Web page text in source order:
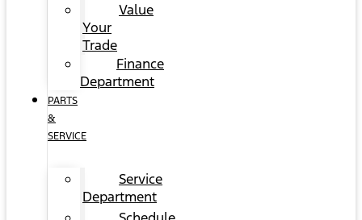
Value
Your
Trade
Finance
Department
PARTS
&
SERVICE
Service
Department